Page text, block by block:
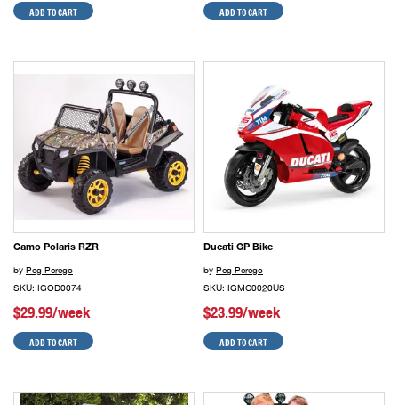
ADD TO CART ADD TO CART
Camo Polaris RZR
by Peg Perego
SKU: IGOD0074
$29.99/week
ADD TO CART
Ducati GP Bike
by Peg Perego
SKU: IGMC0020US
$23.99/week
ADD TO CART